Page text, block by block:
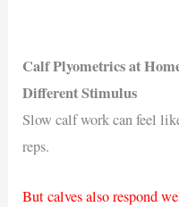
Calf Plyometrics at
Different Stimulus
Slow calf work can feel
reps.
But calves also respond